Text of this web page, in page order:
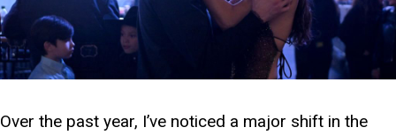
Over the past year, I’ve noticed a major shift in the